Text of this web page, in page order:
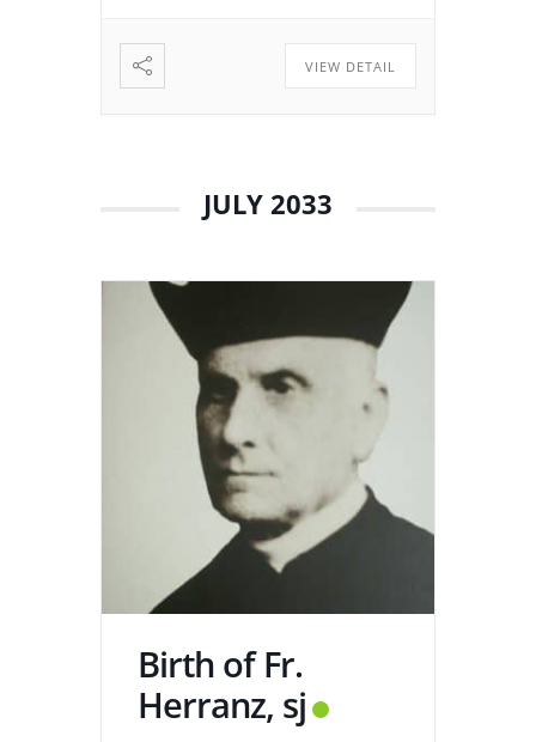
among […]
VIEW DETAIL
JULY 2033
Birth of Fr.
Herranz, sj